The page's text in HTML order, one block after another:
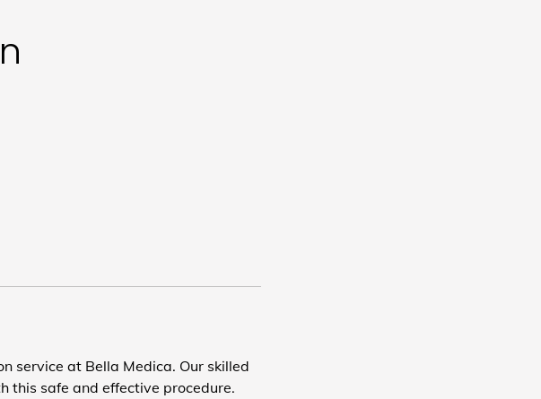
service at Bella Medica. Our skilled
this safe and effective procedure.